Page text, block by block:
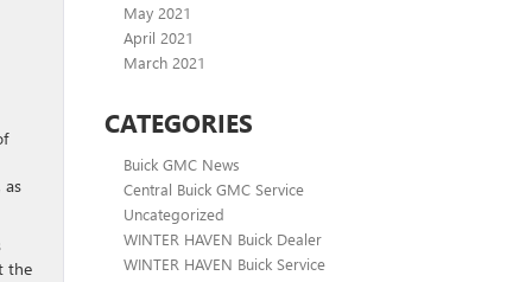
as
the
May 2021
April 2021
March 2021
CATEGORIES
Buick GMC News
Central Buick GMC Service
Uncategorized
WINTER HAVEN Buick Dealer
WINTER HAVEN Buick Service